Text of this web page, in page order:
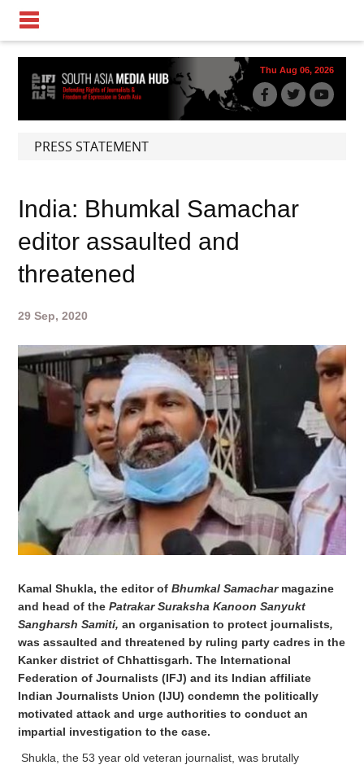
Thu Aug 06, 2026
PRESS STATEMENT
India: Bhumkal Samachar
editor assaulted and
threatened
29 Sep, 2020
Kamal Shukla, the editor ofBhumkal Samacharmagazine
and head of thePatrakar Suraksha Kanoon Sanyukt
Sangharsh Samiti,an organisation to protect journalists,
was assaulted and threatened by ruling party cadres in the
Kanker district of Chhattisgarh.The International
Federation of Journalists (IFJ) and its Indian affiliate
Indian Journalists Union (IJU) condemn the politically
motivated attack and urge authorities to conduct an
impartial investigation to the case.
Shukla, the 53 year old veteran journalist, was brutally